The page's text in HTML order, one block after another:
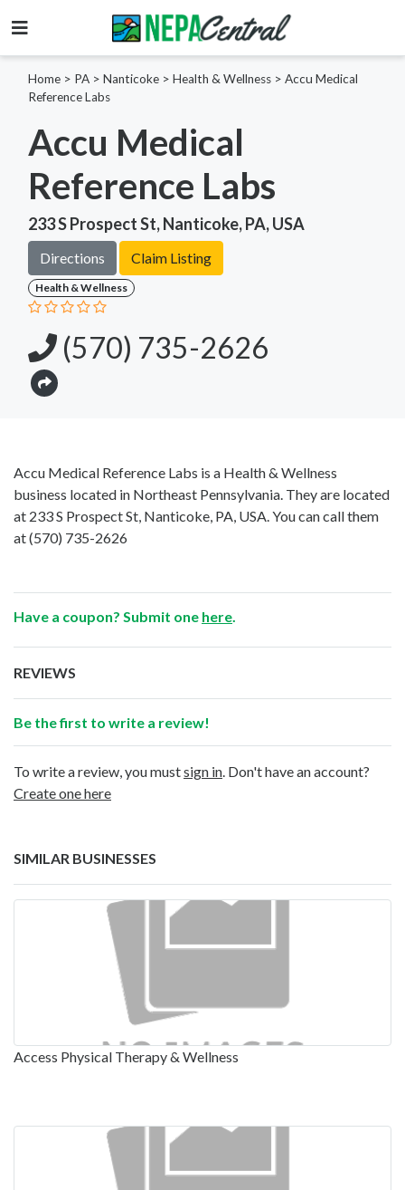
Home > PA > Nanticoke > Health & Wellness > Accu Medical
Reference Labs
Accu Medical
Reference Labs
233 S Prospect St, Nanticoke, PA, USA
Directions Claim Listing
Health & Wellness
(570) 735-2626
Accu Medical Reference Labs is a Health & Wellness
business located in Northeast Pennsylvania. They are located
at 233 S Prospect St, Nanticoke, PA, USA. You can call them
at(570) 735-2626
Have a coupon? Submit one here
REVIEWS
Be the first to write a review!
To write a review, you mustsign in . Don't have an account?
Create one here
SIMILAR BUSINESSES
Access Physical Therapy & Wellness